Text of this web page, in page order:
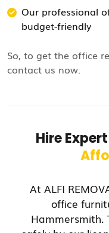
Our professional
budget-friendly
So, to get the office
contact us now.
Hire
At ALFI
office
Hammersmith.